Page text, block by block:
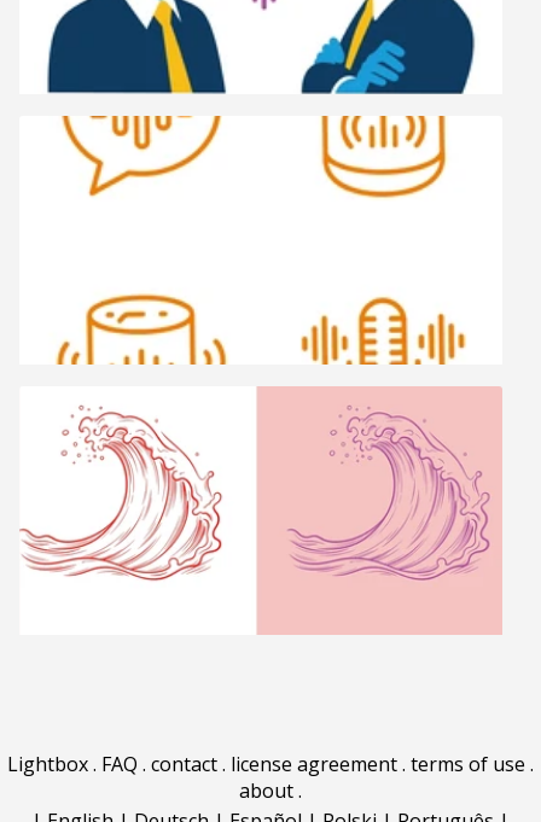
Lightbox. FAQ . contact. license agreement. terms of use .
about.